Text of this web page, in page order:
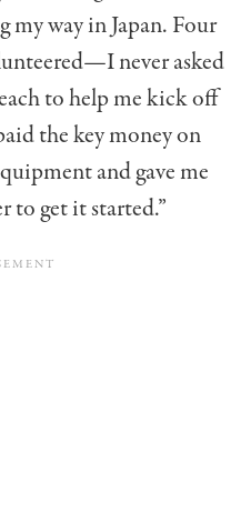
way in Japan. Four
never asked
to help me kick off
the key money on
and gave me
to get it started.”